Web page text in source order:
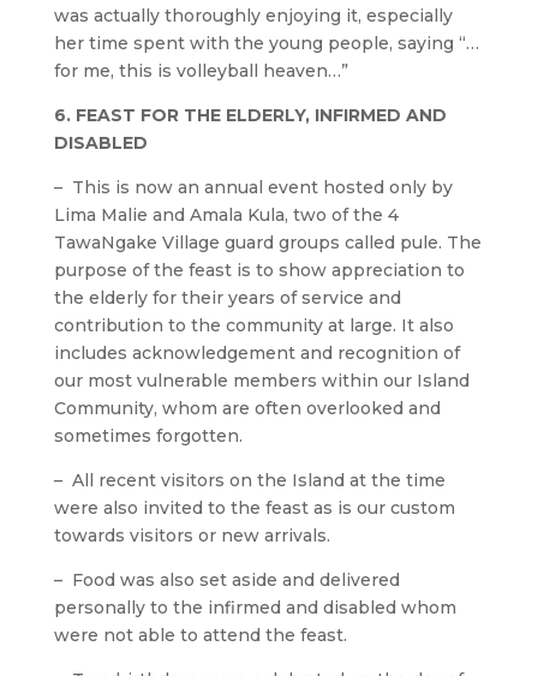
was actually thoroughly enjoying it, especially
her time spent with the young people, saying “…
for me, this is volleyball heaven…”
6. FEAST FOR THE ELDERLY, INFIRMED AND
DISABLED
– This is now an annual event hosted only by
Lima Malie and Amala Kula, two of the 4
TawaNgake Village guard groups called pule. The
purpose of the feast is to show appreciation to
the elderly for their years of service and
contribution to the community at large. It also
includes acknowledgement and recognition of
our most vulnerable members within our Island
Community, whom are often overlooked and
sometimes forgotten.
– All recent visitors on the Island at the time
were also invited to the feast as is our custom
towards visitors or new arrivals.
– Food was also set aside and delivered
personally to the infirmed and disabled whom
were not able to attend the feast.